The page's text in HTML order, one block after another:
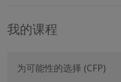
我的课程
为可能性的选择 (CFP)